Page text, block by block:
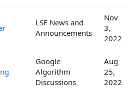
LSF News and
Announcements
Nov
3,
2022
Google
Algorithm
Discussions
Aug
25,
2022